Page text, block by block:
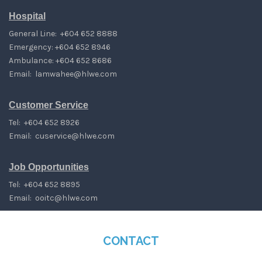
Hospital
General Line: +604 652 8888
Emergency: +604 652 8946
Ambulance: +604 652 8686
Email: lamwahee@hlwe.com
Customer Service
Tel: +604 652 8926
Email: cuservice@hlwe.com
Job Opportunities
Tel: +604 652 8895
Email: ooitc@hlwe.com
CONTACT